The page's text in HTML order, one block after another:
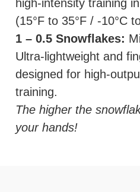
high-intensity training
(15°F to 35°F / -10°C
1 – 0.5 Snowflakes:
Ultra-lightweight and
designed for high-
training.
The higher the
your hands!